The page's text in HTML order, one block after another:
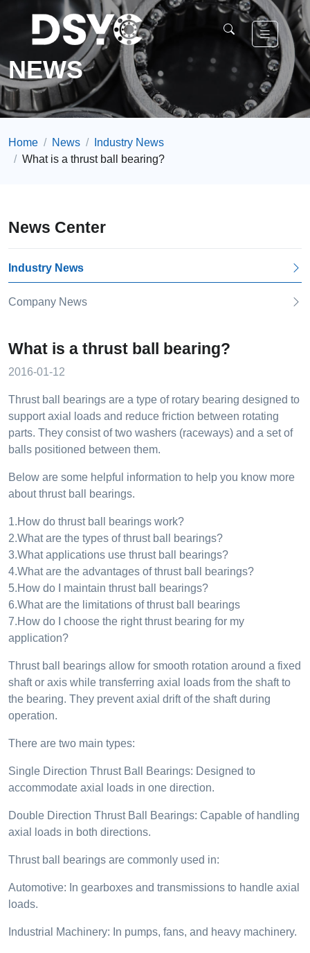
NEWS
Home News
Industry News
What is a thrust ball bearing?
News Center
Industry News
Company News
What is a thrust ball bearing?
2016-01-12
Thrust ball bearings are a type of rotary bearing designed to
support axial loads and reduce friction between rotating
parts. They consist of two washers (raceways) and a set of
balls positioned between them.
Below are some helpful information to help you know more
about thrust ball bearings.
1.How do thrust ball bearings work?
2.What are the types of thrust ball bearings?
3.What applications use thrust ball bearings?
4.What are the advantages of thrust ball bearings?
5.How do I maintain thrust ball bearings?
6.What are the limitations of thrust ball bearings
7.How do I choose the right thrust bearing for my
application?
Thrust ball bearings allow for smooth rotation around a fixed
shaft or axis while transferring axial loads from the shaft to
the bearing. They prevent axial drift of the shaft during
operation.
There are two main types:
Single Direction Thrust Ball Bearings: Designed to
accommodate axial loads in one direction.
Double Direction Thrust Ball Bearings: Capable of handling
axial loads in both directions.
Thrust ball bearings are commonly used in:
Automotive: In gearboxes and transmissions to handle axial
loads.
Industrial Machinery: In pumps, fans, and heavy machinery.